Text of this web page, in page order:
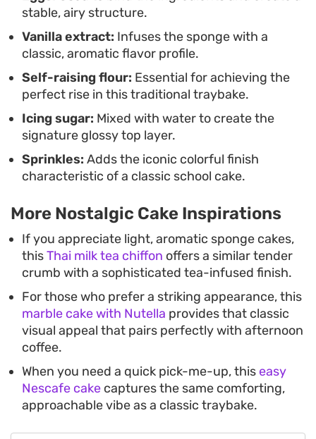
stable, airy structure.
Vanilla extract: Infuses the sponge with a
classic, aromatic flavor profile.
Self-raising flour: Essential for achieving the
perfect rise in this traditional traybake.
Icing sugar: Mixed with water to create the
signature glossy top layer.
Sprinkles: Adds the iconic colorful finish
characteristic of a classic school cake.
More Nostalgic Cake Inspirations
If you appreciate light, aromatic sponge cakes,
thisThai milk tea chiffon offers a similar tender
crumb with a sophisticated tea-infused finish.
For those who prefer a striking appearance, this
marble cake with Nutella provides that classic
visual appeal that pairs perfectly with afternoon
coffee.
When you need a quick pick-me-up, thiseasy
Nescafe cake captures the same comforting,
approachable vibe as a classic traybake.